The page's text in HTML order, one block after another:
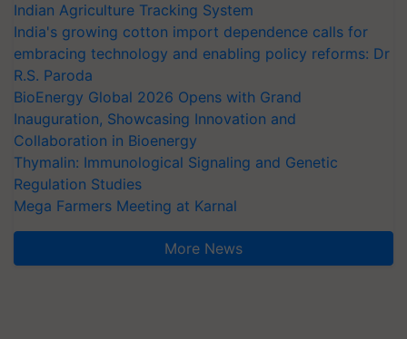
Indian Agriculture Tracking System
India's growing cotton import dependence calls for
embracing technology and enabling policy reforms: Dr
R.S. Paroda
BioEnergy Global 2026 Opens with Grand
Inauguration, Showcasing Innovation and
Collaboration in Bioenergy
Thymalin: Immunological Signaling and Genetic
Regulation Studies
Mega Farmers Meeting at Karnal
More News